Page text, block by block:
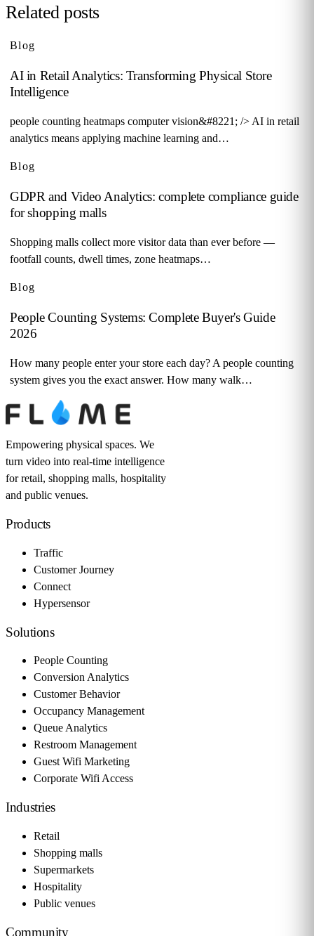
Related posts
Blog
AI in Retail Analytics: Transforming Physical Store
Intelligence
people counting heatmaps computer vision&#8221; /> AI in retail
analytics means applying machine learning and…
Blog
GDPR and Video Analytics: complete compliance guide
for shopping malls
Shopping malls collect more visitor data than ever before —
footfall counts, dwell times, zone heatmaps…
Blog
People Counting Systems: Complete Buyer's Guide
2026
How many people enter your store each day? A people counting
system gives you the exact answer. How many walk…
Empowering physical spaces. We
turn video into real-time intelligence
for retail, shopping malls, hospitality
and public venues.
Products
Traffic
Customer Journey
Connect
Hypersensor
Solutions
People Counting
Conversion Analytics
Customer Behavior
Occupancy Management
Queue Analytics
Restroom Management
Guest Wifi Marketing
Corporate Wifi Access
Industries
Retail
Shopping malls
Supermarkets
Hospitality
Public venues
Community